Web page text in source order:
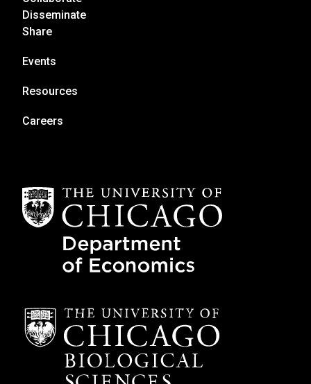
Disseminate
Share
Events
Resources
Careers